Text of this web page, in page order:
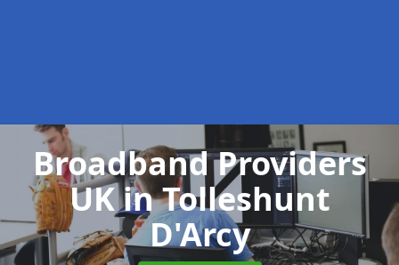
Broadband Providers
UKin Tolleshunt
D'Arcy